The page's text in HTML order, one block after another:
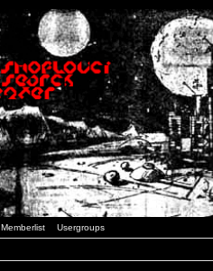
Memberlist Usergroups